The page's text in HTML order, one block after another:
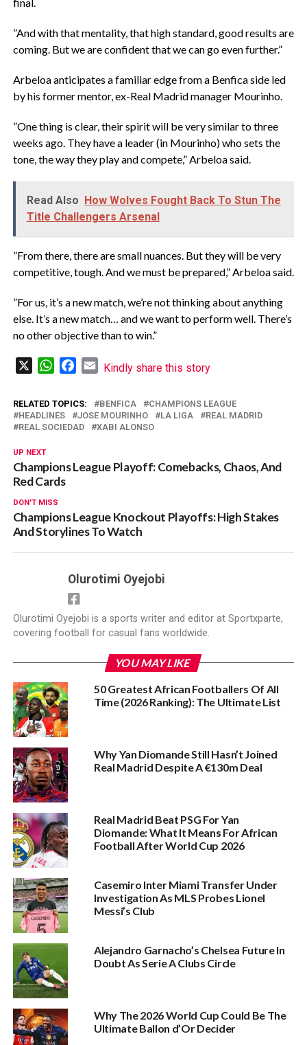
‎”And with that mentality, that high standard, good results are
coming. But we are confident that we can go even further.”
‎Arbeloa anticipates a familiar edge from a Benfica side led
by his former mentor, ex-Real Madrid manager Mourinho.
‎”One thing is clear, their spirit will be very similar to three
‌weeks ago. They have a leader (in Mourinho) who sets the
tone, the way they play and compete,” Arbeloa said.
Read Also How Wolves Fought Back To Stun The
Title Challengers Arsenal
‎”From there, there are small nuances. But they will be very
competitive, tough. And we must be prepared,” Arbeloa said.
‎”For us, it’s a new match, we’re not ⁠thinking about anything
else. It’s a ⁠new match… and we want ‌to perform well. There’s
no other objective than to win.”
WhatsAppFacebook
Email
Kindly share this story
RELATED TOPICS: BENFICA
CHAMPIONS LEAGUE
HEADLINES
JOSE MOURINHO LA LIGA
REAL MADRID
REAL SOCIEDAD
XABI ALONSO
UP NEXT
Champions League Playoff: Comebacks, Chaos, And
Red Cards
DON'T MISS
Champions League Knockout Playoffs: High Stakes
And Storylines To Watch
Olurotimi Oyejobi
Olurotimi Oyejobi is a sports writer and editor at Sportxparte,
covering football for casual fans worldwide.
YOU MAY LIKE
50 Greatest African Footballers Of All
Time (2026 Ranking): The Ultimate List
Why Yan Diomande Still Hasn’t Joined
Real Madrid Despite A €130m Deal
Real Madrid Beat PSG For Yan
Diomande: What It Means For African
Football After World Cup 2026
Casemiro Inter Miami Transfer Under
Investigation As MLS Probes Lionel
Messi’s Club
Alejandro Garnacho’s Chelsea Future In
Doubt As Serie A Clubs Circle
Why The 2026 World Cup Could Be The
Ultimate Ballon d’Or Decider